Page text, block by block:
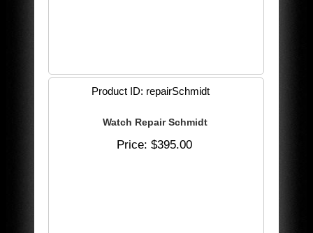
Product ID repairSchmidt
Watch Repair Schmidt
Price $395.00